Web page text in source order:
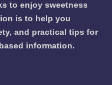
to enjoy sweetness
is to help you
and practical tips for
information.